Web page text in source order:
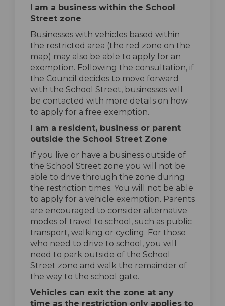
I am a business within the School
Street zone
Businesses with vehicles based within
the restricted area (the red zone on the
map) may also be able to apply for an
exemption. Following the consultation, if
the Council decides to move forward
with the School Street, businesses will
be contacted with more details on how
to apply for a free exemption.
I am a resident, business or parent
outside the School Street Zone
If you live or have a business outside of
the School Street zone you will not be
able to drive through the zone during
the restriction times. You will not be able
to apply for a vehicle exemption. Parents
are encouraged to consider alternative
modes of travel to school, such as public
transport, walking or cycling. For those
who need to drive to school, you will
need to park outside of the School
Street zone and walk the remainder of
the way to the school gate.
Vehicles can exit the zone at any
time as the restriction only applies to